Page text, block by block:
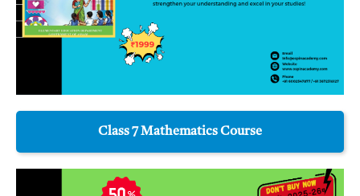
Class 7 Mathematics Course